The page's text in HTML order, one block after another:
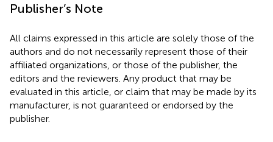
Publisher’s Note
All claims expressed in this article are solely those of the
authors and do not necessarily represent those of their
affiliated organizations, or those of the publisher, the
editors and the reviewers. Any product that may be
evaluated in this article, or claim that may be made by its
manufacturer, is not guaranteed or endorsed by the
publisher.